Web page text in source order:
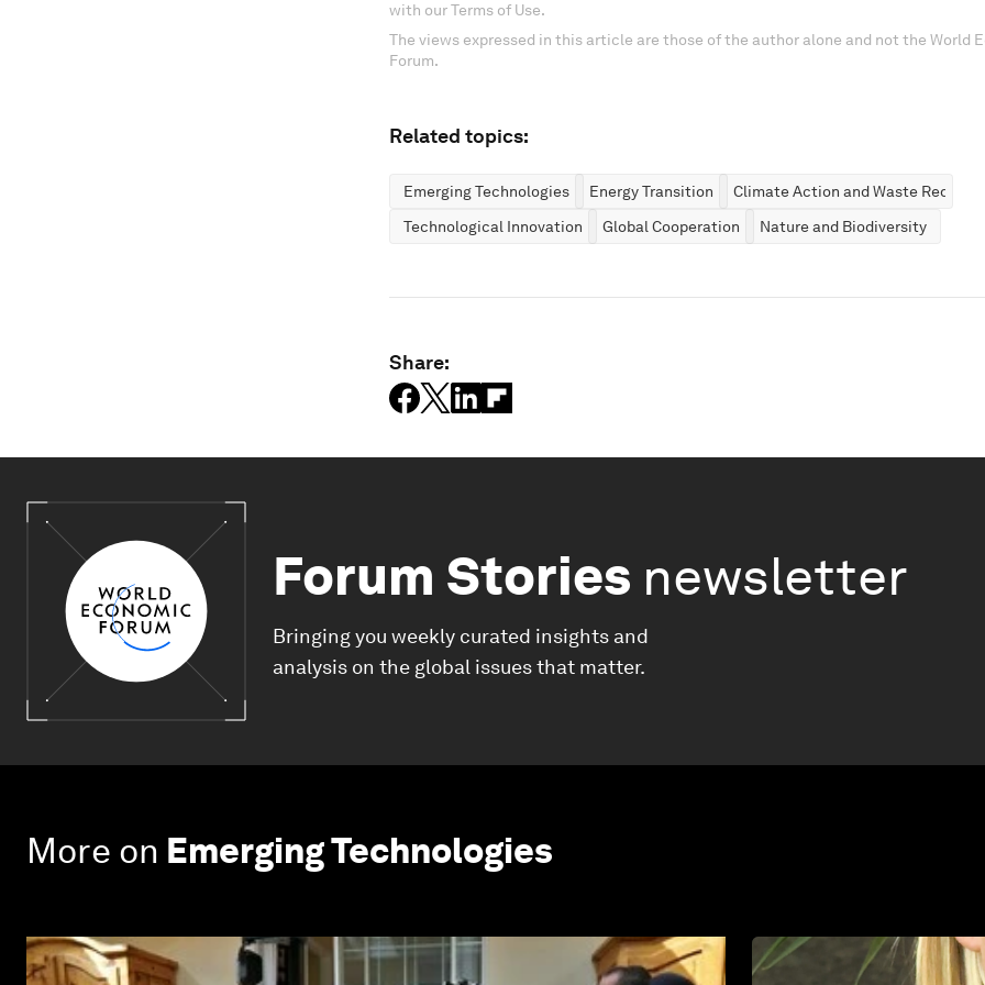
with our Terms of Use.
The views expressed in this article are those of the author alone and not the World
Forum.
Related topics:
Emerging Technologies Energy Transition
Climate Action and Waste Reduction
Technological Innovation
Global Cooperation Nature and Biodiversity
Share:
Forum Stories newsletter
Bringing you weekly curated insights and
analysis on the global issues that matter.
More on Emerging Technologies